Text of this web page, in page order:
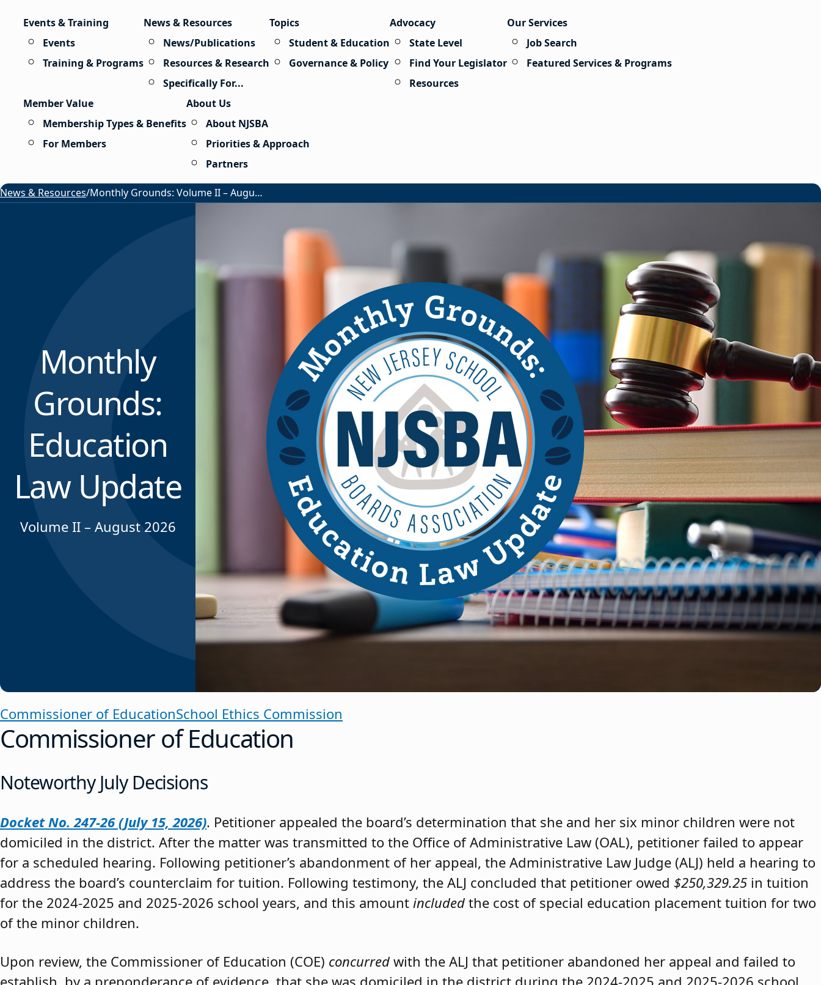
Events & Training
Events
Training & Programs
News & Resources
News/Publications
Resources & Research
Specifically For...
Topics
Student & Education
Governance & Policy
Advocacy
State Level
Find Your Legislator
Resources
Our Services
Job Search
Featured Services & Programs
Member Value
Membership Types & Benefits
For Members
About Us
About NJSBA
Priorities & Approach
Partners
News & Resources/ Monthly Grounds: Volume II – August 2026
Monthly
Grounds:
Education
Law Update
Volume II – August 2026
Commissioner of EducationSchool Ethics Commission
Commissioner of Education
Noteworthy July Decisions
Docket No. 247-26 (July 15, 2026). Petitioner appealed the board’s determination that she and her six minor children were not
domiciled in the district. After the matter was transmitted to the Office of Administrative Law (OAL), petitioner failed to appear
for a scheduled hearing. Following petitioner’s abandonment of her appeal, the Administrative Law Judge (ALJ) held a hearing to
address the board’s counterclaim for tuition. Following testimony, the ALJ concluded that petitioner owed $250,329.25 in tuition
for the 2024-2025 and 2025-2026 school years, and this amount included the cost of special education placement tuition for two
of the minor children.
Upon review, the Commissioner of Education (COE) concurred with the ALJ that petitioner abandoned her appeal and failed to